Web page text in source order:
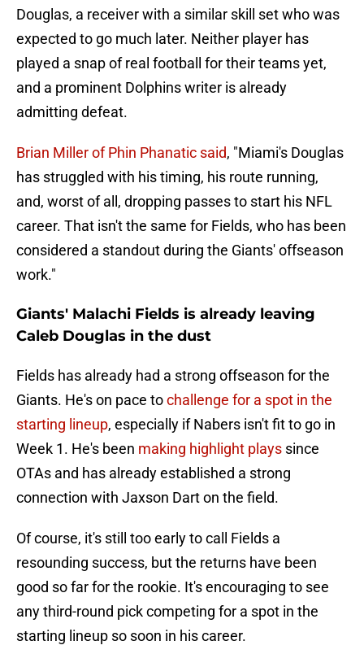
Douglas, a receiver with a similar skill set who was
expected to go much later. Neither player has
played a snap of real football for their teams yet,
and a prominent Dolphins writer is already
admitting defeat.
Brian Miller of Phin Phanatic said, "Miami's Douglas
has struggled with his timing, his route running,
and, worst of all, dropping passes to start his NFL
career. That isn't the same for Fields, who has been
considered a standout during the Giants' offseason
work."
Giants' Malachi Fields is already leaving
Caleb Douglas in the dust
Fields has already had a strong offseason for the
Giants. He's on pace tochallenge for a spot in the
starting lineup, especially if Nabers isn't fit to go in
Week 1. He's been making highlight plays since
OTAs and has already established a strong
connection with Jaxson Dart on the field.
Of course, it's still too early to call Fields a
resounding success, but the returns have been
good so far for the rookie. It's encouraging to see
any third-round pick competing for a spot in the
starting lineup so soon in his career.